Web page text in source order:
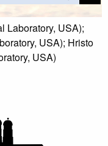
Laboratory, USA);
USA); Hristo
USA)